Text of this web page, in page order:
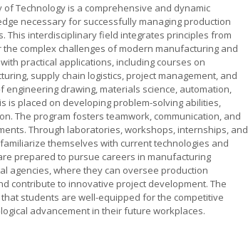
Technology is a comprehensive and dynamic
necessary for successfully managing production
This interdisciplinary field integrates principles from
complex challenges of modern manufacturing and
practical applications, including courses on
supply chain logistics, project management, and
drawing, materials science, automation,
is placed on developing problem-solving abilities,
The program fosters teamwork, communication, and
Through laboratories, workshops, internships, and
themselves with current technologies and
prepared to pursue careers in manufacturing
agencies, where they can oversee production
contribute to innovative project development. The
students are well-equipped for the competitive
advancement in their future workplaces.